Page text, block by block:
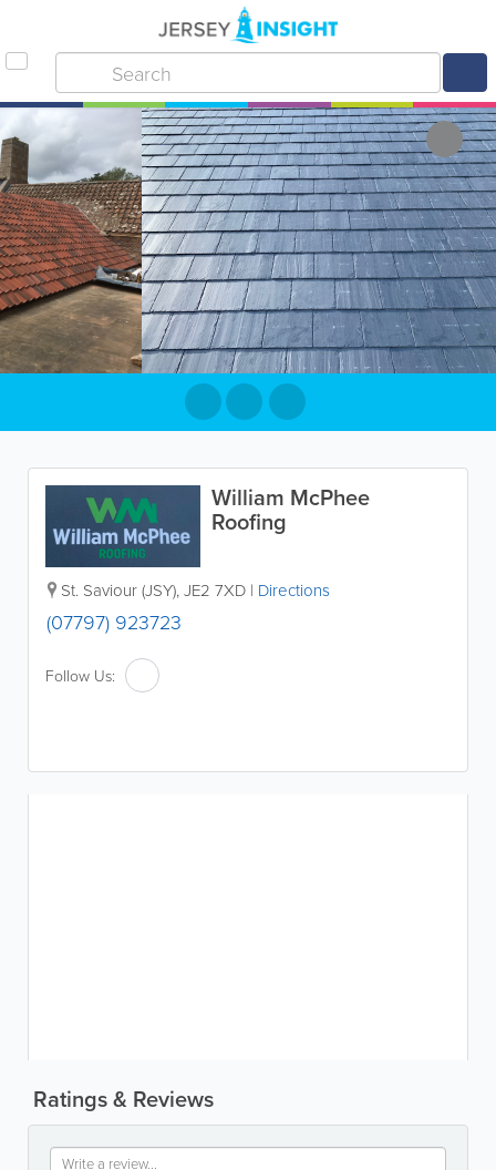
William McPhee
Roofing
St. Saviour (JSY),JE2 7XD | Directions
(07797) 923723
Follow Us:
Ratings & Reviews